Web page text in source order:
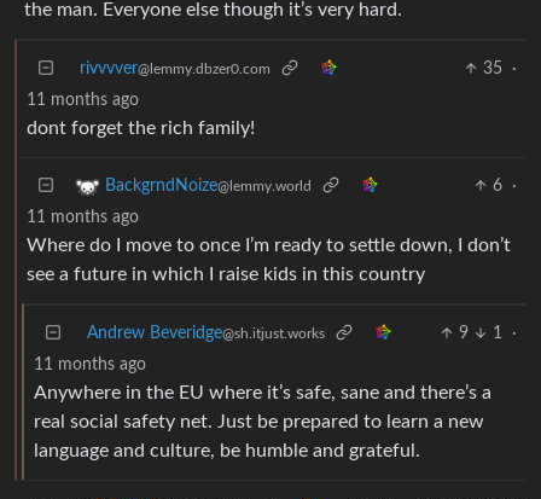
the man. Everyone else though it’s very hard.
rivvvver@lemmy.dbzer0.com 35
·
11 months ago
dont forget the rich family!
BackgrndNoize@lemmy.world 6
·
11 months ago
Where do I move to once I’m ready to settle down, I don’t
see a future in which I raise kids in this country
Andrew Beveridge@sh.itjust.works 9 1
·
11 months ago
Anywhere in the EU where it’s safe, sane and there’s a
real social safety net. Just be prepared to learn a new
language and culture, be humble and grateful.